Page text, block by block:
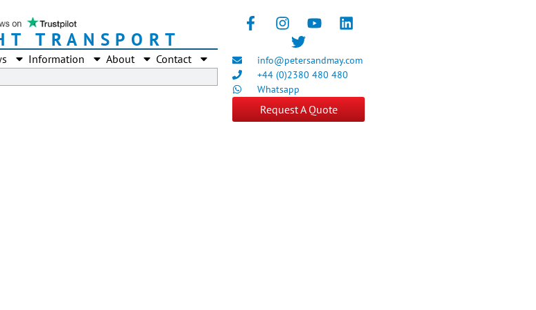
TRANSPORT
Information About Contact
info@petersandmay.com
+44 (0)2380 480 480
Whatsapp
Request A Quote